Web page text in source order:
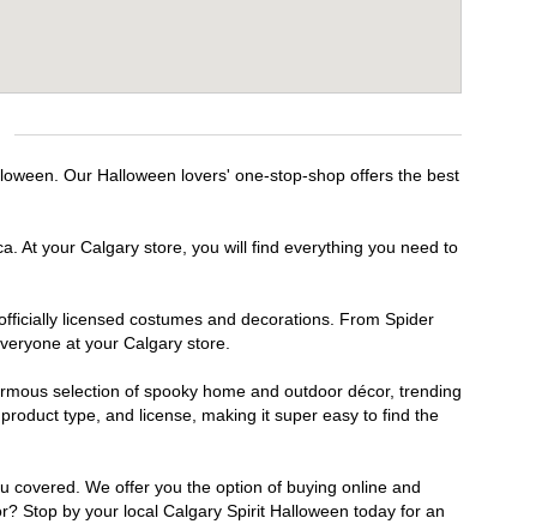
Our Halloween lovers' one-stop-shop offers the best
At your Calgary store, you will find everything you need to
licensed costumes and decorations. From Spider
at your Calgary store.
selection of spooky home and outdoor décor, trending
type, and license, making it super easy to find the
covered. We offer you the option of buying online and
Stop by your local Calgary Spirit Halloween today for an